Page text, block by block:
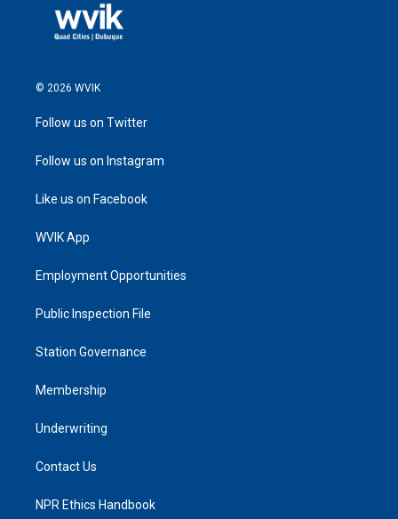
© 2026 WVIK
Follow us on Twitter
Follow us on Instagram
Like us on Facebook
WVIK App
Employment Opportunities
Public Inspection File
Station Governance
Membership
Underwriting
Contact Us
NPR Ethics Handbook